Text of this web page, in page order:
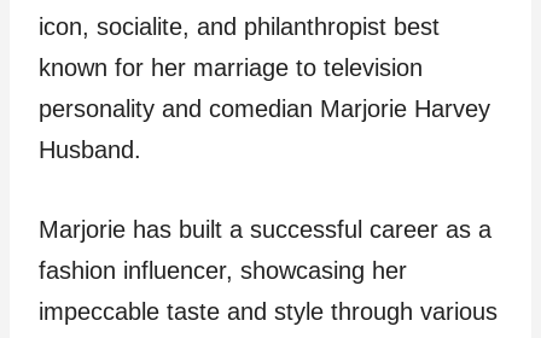
icon, socialite, and philanthropist best
known for her marriage to television
personality and comedian Marjorie Harvey
Husband.
Marjorie has built a successful career as a
fashion influencer, showcasing her
impeccable taste and style through various